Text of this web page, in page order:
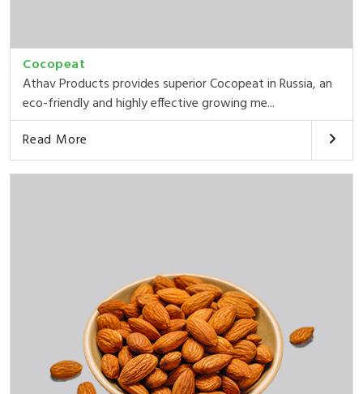
Cocopeat
Athav Products provides superior Cocopeat in Russia, an
eco-friendly and highly effective growing me...
Read More